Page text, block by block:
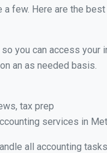
few. Here are the
you can access
an as needed basis.
tax prep
services in
all accounting